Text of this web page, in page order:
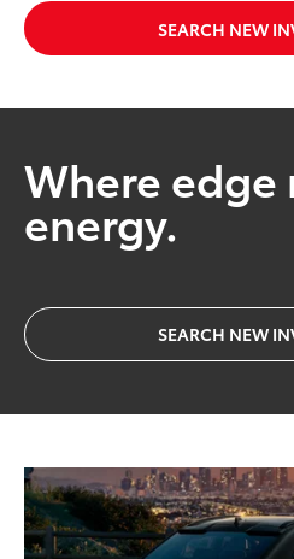
SEARCH NEW
Where edge
energy.
SEARCH NEW